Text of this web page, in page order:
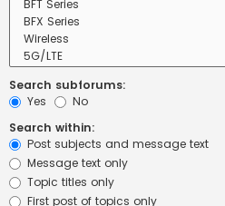
Search subforums:
Yes
No
Search within:
Post subjects and message text
Message text only
Topic titles only
First post of topics only